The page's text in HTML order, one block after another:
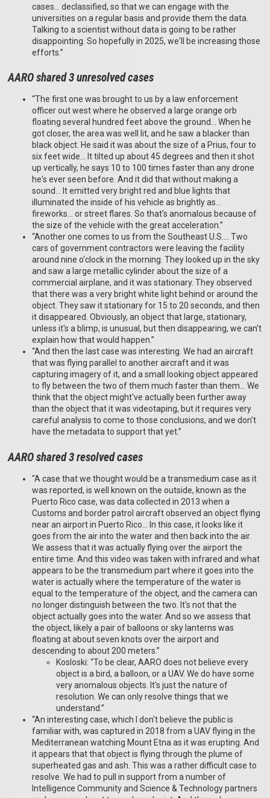
cases… declassified, so that we can engage with the
universities on a regular basis and provide them the data.
Talking to a scientist without data is going to be rather
disappointing. So hopefully in 2025, we'll be increasing those
efforts.”
AARO shared 3 unresolved cases
“The first one was brought to us by a law enforcement
officer out west where he observed a large orange orb
floating several hundred feet above the ground… When he
got closer, the area was well lit, and he saw a blacker than
black object. He said it was about the size of a Prius, four to
six feet wide… It tilted up about 45 degrees and then it shot
up vertically, he says 10 to 100 times faster than any drone
he's ever seen before. And it did that without making a
sound… It emitted very bright red and blue lights that
illuminated the inside of his vehicle as brightly as…
fireworks… or street flares. So that's anomalous because of
the size of the vehicle with the great acceleration.”
“Another one comes to us from the Southeast U.S.… Two
cars of government contractors were leaving the facility
around nine o'clock in the morning. They looked up in the sky
and saw a large metallic cylinder about the size of a
commercial airplane, and it was stationary. They observed
that there was a very bright white light behind or around the
object. They saw it stationary for 15 to 20 seconds, and then
it disappeared. Obviously, an object that large, stationary,
unless it's a blimp, is unusual, but then disappearing, we can't
explain how that would happen.”
“And then the last case was interesting. We had an aircraft
that was flying parallel to another aircraft and it was
capturing imagery of it, and a small looking object appeared
to fly between the two of them much faster than them… We
think that the object might've actually been further away
than the object that it was videotaping, but it requires very
careful analysis to come to those conclusions, and we don't
have the metadata to support that yet.”
AARO shared 3 resolved cases
“A case that we thought would be a transmedium case as it
was reported, is well known on the outside, known as the
Puerto Rico case, was data collected in 2013 when a
Customs and border patrol aircraft observed an object flying
near an airport in Puerto Rico… In this case, it looks like it
goes from the air into the water and then back into the air.
We assess that it was actually flying over the airport the
entire time. And this video was taken with infrared and what
appears to be the transmedium part where it goes into the
water is actually where the temperature of the water is
equal to the temperature of the object, and the camera can
no longer distinguish between the two. It's not that the
object actually goes into the water. And so we assess that
the object, likely a pair of balloons or sky lanterns was
floating at about seven knots over the airport and
descending to about 200 meters.”
Kosloski: “To be clear, AARO does not believe every
object is a bird, a balloon, or a UAV. We do have some
very anomalous objects. It's just the nature of
resolution. We can only resolve things that we
understand.”
“An interesting case, which I don't believe the public is
familiar with, was captured in 2018 from a UAV flying in the
Mediterranean watching Mount Etna as it was erupting. And
it appears that that object is flying through the plume of
superheated gas and ash. This was a rather difficult case to
resolve. We had to pull in support from a number of
Intelligence Community and Science & Technology partners